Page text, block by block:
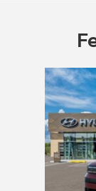
Slide 1 of 5